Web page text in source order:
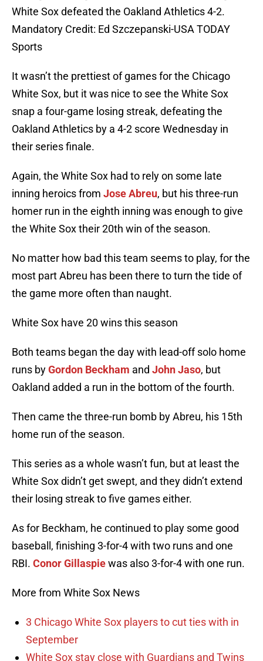
White Sox defeated the Oakland Athletics 4-2.
Mandatory Credit: Ed Szczepanski-USA TODAY
Sports
It wasn’t the prettiest of games for the Chicago
White Sox, but it was nice to see the White Sox
snap a four-game losing streak, defeating the
Oakland Athletics by a 4-2 score Wednesday in
their series finale.
Again, the White Sox had to rely on some late
inning heroics from Jose Abreu, but his three-run
homer run in the eighth inning was enough to give
the White Sox their 20th win of the season.
No matter how bad this team seems to play, for the
most part Abreu has been there to turn the tide of
the game more often than naught.
White Sox have 20 wins this season
Both teams began the day with lead-off solo home
runs byGordon Beckham and John Jaso, but
Oakland added a run in the bottom of the fourth.
Then came the three-run bomb by Abreu, his 15th
home run of the season.
This series as a whole wasn’t fun, but at least the
White Sox didn’t get swept, and they didn’t extend
their losing streak to five games either.
As for Beckham, he continued to play some good
baseball, finishing 3-for-4 with two runs and one
RBI. Conor Gillaspiewas also 3-for-4 with one run.
More from White Sox News
3 Chicago White Sox players to cut ties with in
September
White Sox stay close with Guardians and Twins